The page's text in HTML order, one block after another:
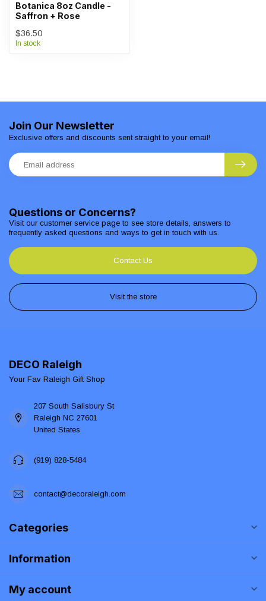
Botanica 8oz Candle -
Saffron + Rose
$36.50
In stock
Questions or Concerns?
Visit our customer service page to see store details, answers to
frequently asked questions and ways to get in touch with us.
Contact Us
Visit the store
Join Our Newsletter
Exclusive offers and discounts sent straight to your email!
DECO Raleigh
Your Fav Raleigh Gift Shop
207 South Salisbury St
Raleigh NC 27601
United States
(919) 828-5484
contact@decoraleigh.com
Categories
Information
My account